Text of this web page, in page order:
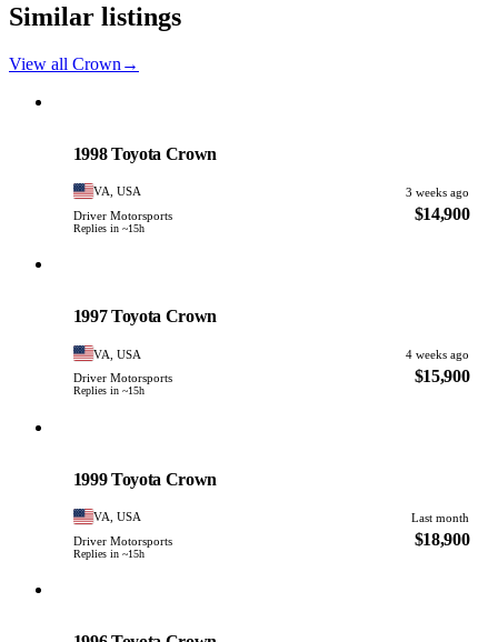
Similar listings
View all Crown →
1998 Toyota Crown
VA, USA
3 weeks ago
Driver Motorsports
Replies in ~15h
$14,900
1997 Toyota Crown
VA, USA
4 weeks ago
Driver Motorsports
Replies in ~15h
$15,900
1999 Toyota Crown
VA, USA
Last month
Driver Motorsports
Replies in ~15h
$18,900